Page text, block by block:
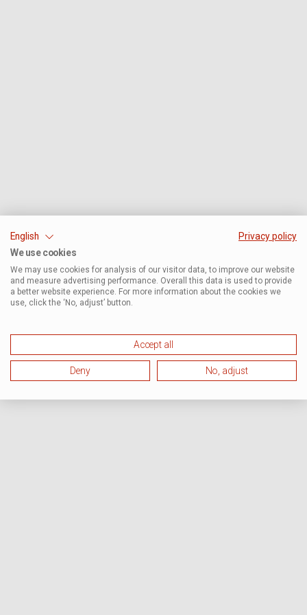
English
Privacy policy
We use cookies
We may use cookies for analysis of our visitor data, to improve our website
and measure advertising performance. Overall this data is used to provide
a better website experience. For more information about the cookies we
use, click the ‘No, adjust’ button.
Accept all
Deny No, adjust